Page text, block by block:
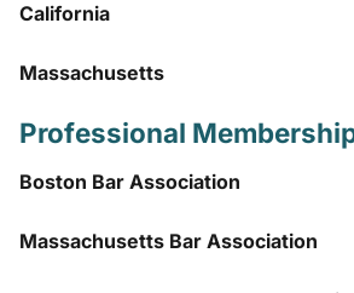
California
Massachusetts
Professional
Boston Bar Association
Massachusetts Bar Association